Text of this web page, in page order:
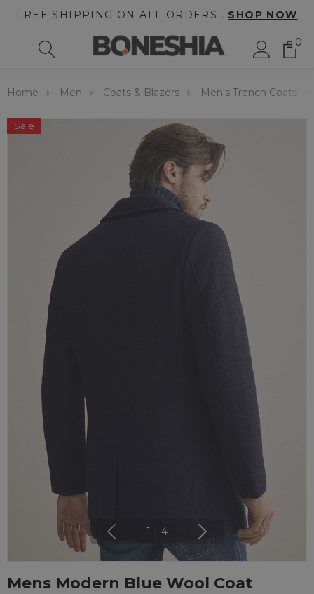
FREE SHIPPING ON ALL ORDERS . SHOP NOW
0
Home Men Coats & Blazers Men's Trench Coats
Sale
1 4
Mens Modern Blue Wool Coat